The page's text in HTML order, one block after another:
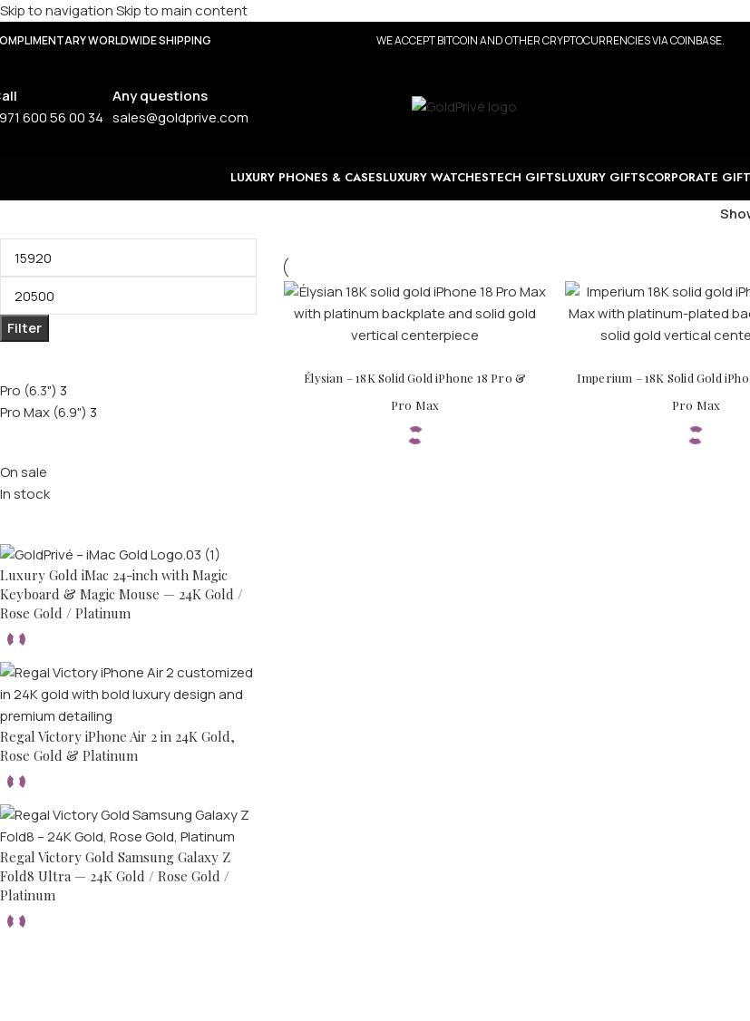
Skip to navigationSkip to main content
WORLDWIDE SHIPPING WE ACCEPT BITCOIN AND OTHER CRYPTOCURRENCIES VIA COINBASE.
600 56 00 34
Any questions
sales@goldprive.com
LUXURY PHONES & CASESLUXURY WATCHESTECH GIFTSLUXURY GIFTSCORPORATE
Filter
Pro (6.3") 3
Pro Max (6.9") 3
On sale
In stock
Luxury Gold iMac 24-inch with Magic
Keyboard & Magic Mouse — 24K Gold /
Rose Gold / Platinum
Regal Victory iPhone Air 2 in 24K Gold,
Rose Gold & Platinum
Regal Victory Gold Samsung Galaxy Z
Fold8 Ultra — 24K Gold / Rose Gold /
Platinum
Élysian – 18K Solid Gold iPhone 18 Pro &
Pro Max
Imperium – 18K Solid Gold
Pro Max